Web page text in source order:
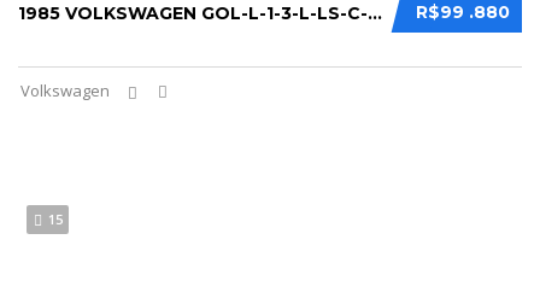
R$99 .880
1985 VOLKSWAGEN GOL-L-1-3-L-LS-C-S-BX-PLUS...
Volkswagen
15